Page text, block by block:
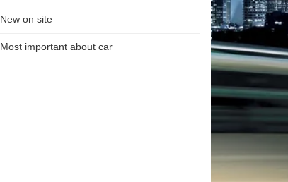
New on site
Most important about car